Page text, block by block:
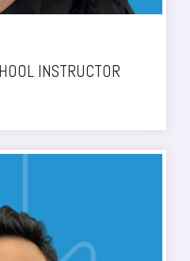
INSTRUCTOR